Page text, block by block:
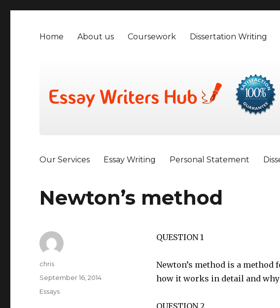
Home About us Coursework Dissertation Writing
Our Services Essay Writing Personal Statement
Newton’s method
QUESTION 1
Newton’s method is a
how it works in detail and
QUESTION 2
Author
chris
Posted
September 16, 2014
Categories
Essays